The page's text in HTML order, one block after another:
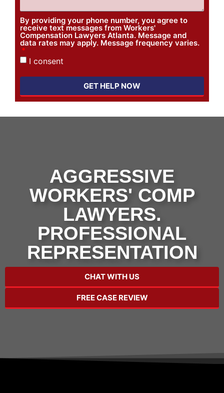
By providing your phone number, you agree to
receive text messages from Workers'
Compensation Lawyers Atlanta. Message and
data rates may apply. Message frequency varies.
I consent
GET HELP NOW
AGGRESSIVE
WORKERS' COMP
LAWYERS.
PROFESSIONAL
REPRESENTATION
CHAT WITH US
FREE CASE REVIEW